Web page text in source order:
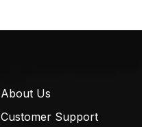
About Us
Customer Support